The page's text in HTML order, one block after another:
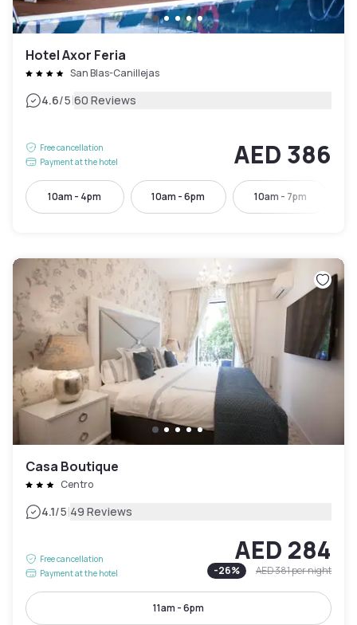
Hotel Axor Feria
San Blas-Canillejas
4.6/5|60 Reviews
Free cancellation
Payment at the hotel
AED 386
10am - 4pm 10am - 6pm 10am - 7pm
Casa Boutique
Centro
4.1/5|49 Reviews
Free cancellation
Payment at the hotel
AED 284
-26% AED 381per night
11am - 6pm